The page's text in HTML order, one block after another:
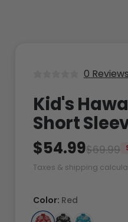
0 Reviews
Kid's
Short
$69.99
$54.99
Taxes & shipping
Color: Red